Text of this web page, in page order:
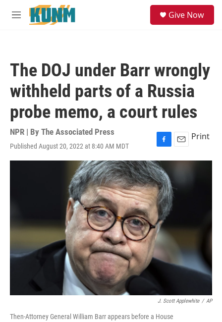
Skip to main content
M
Give Now
The DOJ under Barr wrongly
withheld parts of a Russia
probe memo, a court rules
NPR | By The Associated Press
Published August 20, 2022 at 8:40 AM MDT
F
a
c
e
b
o
o
k
E
m
l
Print
J. Scott Applewhite / AP
Then-Attorney General William Barr appears before a House